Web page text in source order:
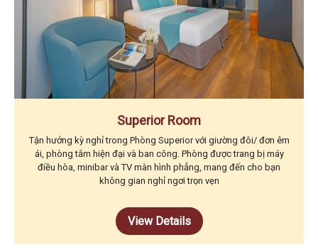
Superior Room
Tận hưởng kỳ nghỉ trong Phòng Superior với giường đôi/ đơn êm
ái, phòng tắm hiện đại và ban công. Phòng được trang bị máy
điều hòa, minibar và TV màn hình phẳng, mang đến cho bạn
không gian nghỉ ngơi trọn vẹn
View Details